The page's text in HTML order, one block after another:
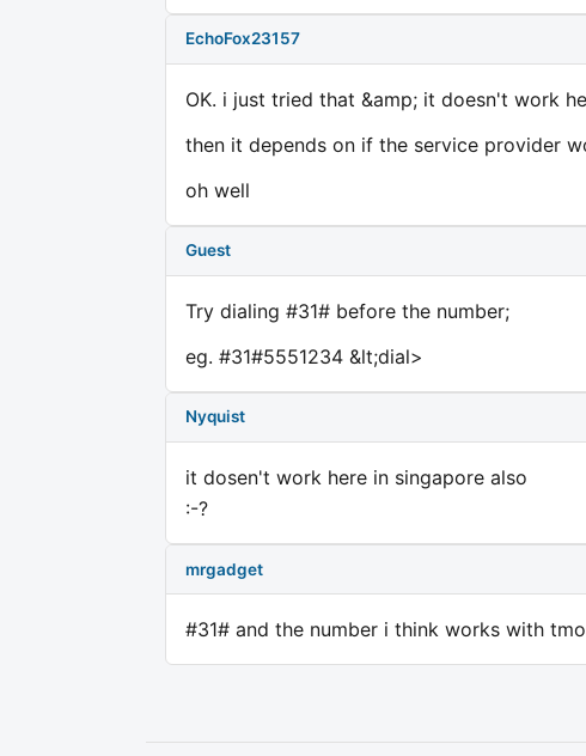
EchoFox23157
OK. i just tried that &amp; it doesn't work
then it depends on if the service provider
oh well
Guest
Try dialing #31# before the number;
eg. #31#5551234 &lt;dial>
Nyquist
it dosen't work here in singapore also
:-?
mrgadget
#31# and the number i think works with